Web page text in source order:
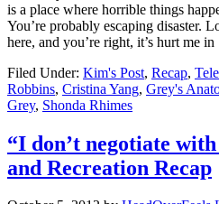
is a place where horrible things
You’re probably escaping disaster.
here, and you’re right, it’s hurt me
Filed Under: Kim's Post, Recap,
Robbins, Cristina Yang, Grey's
Grey, Shonda Rhimes
“I don’t negotiate
and Recreation Recap